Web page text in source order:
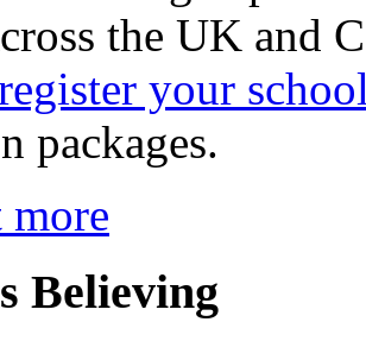
the UK and
your
packages.
Believing